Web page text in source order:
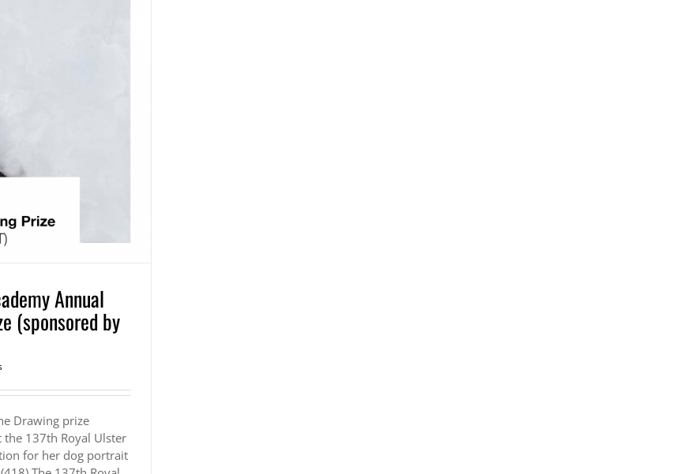
Annual
(sponsored by
Drawing prize
the 137th Royal Ulster
for her dog portrait